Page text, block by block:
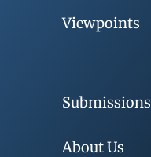
Viewpoints
Submissions
About Us